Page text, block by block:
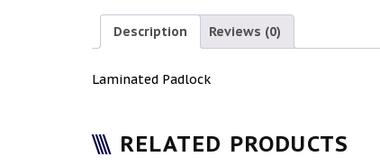
Description Reviews (0)
Laminated Padlock
RELATED PRODUCTS